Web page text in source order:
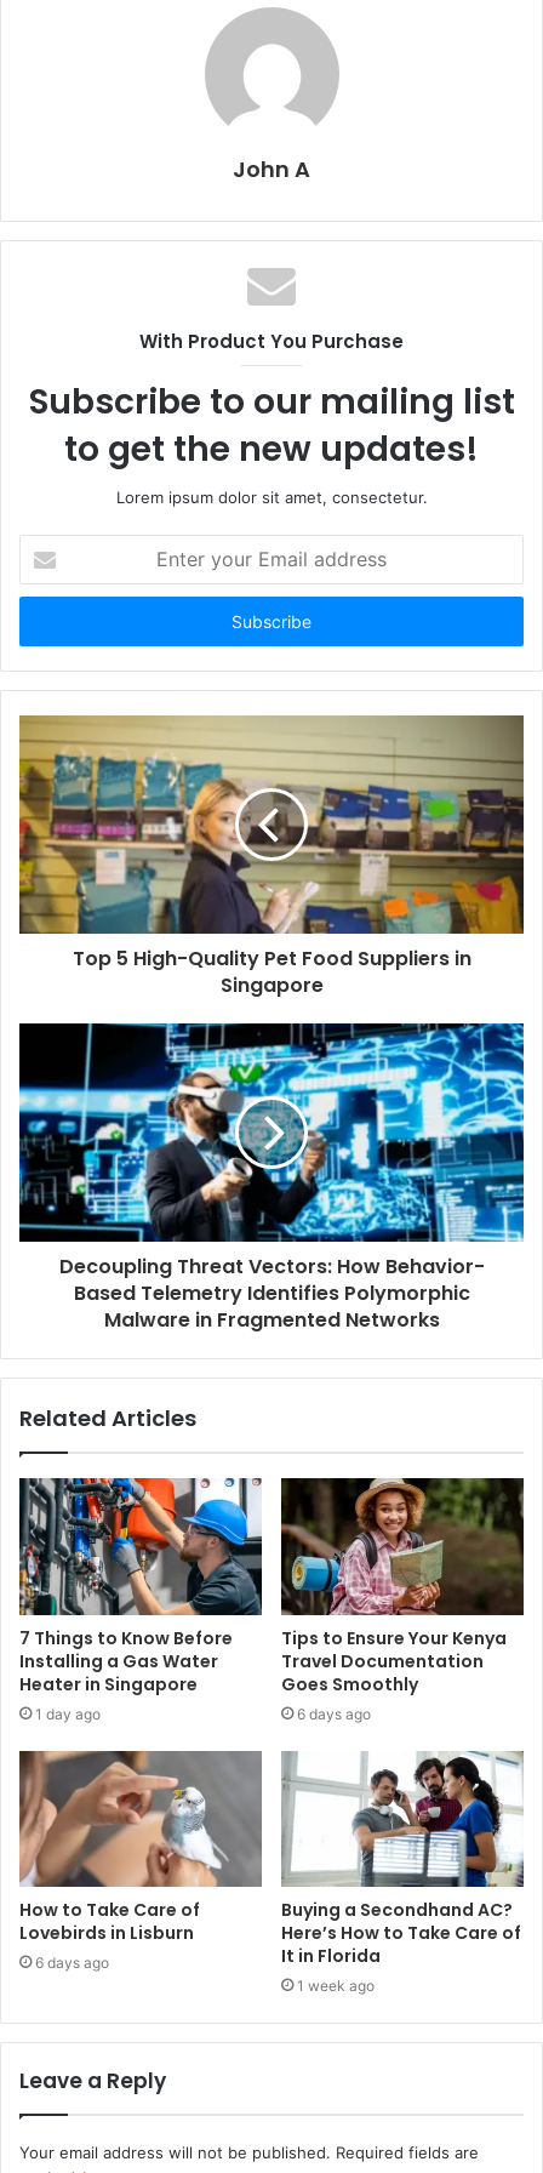
John A
With Product You Purchase
Subscribe to our mailing list
to get the new updates!
Lorem ipsum dolor sit amet, consectetur.
your
Email
Top 5 High-Quality Pet Food Suppliers in
Singapore
Decoupling Threat Vectors: How Behavior-
Based Telemetry Identifies Polymorphic
Malware in Fragmented Networks
Related Articles
7 Things to Know Before
Installing a Gas Water
Heater in Singapore
1 day ago
Tips to Ensure Your Kenya
Travel Documentation
Goes Smoothly
6 days ago
How to Take Care of
Lovebirds in Lisburn
6 days ago
Buying a Secondhand AC?
Here’s How to Take Care of
It in Florida
1 week ago
Leave a Reply
Your email address will not be published. Required fields are